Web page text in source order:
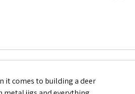
it comes to building a deer